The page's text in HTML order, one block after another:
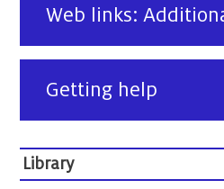
Web links:
Getting help
Library